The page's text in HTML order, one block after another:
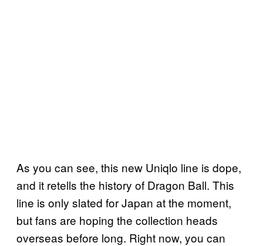
As you can see, this new Uniqlo line is dope,
and it retells the history of Dragon Ball. This
line is only slated for Japan at the moment,
but fans are hoping the collection heads
overseas before long. Right now, you can